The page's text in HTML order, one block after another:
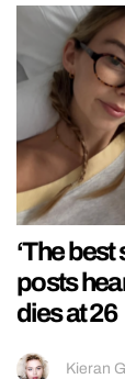
‘The best
posts
dies at 26
Kieran